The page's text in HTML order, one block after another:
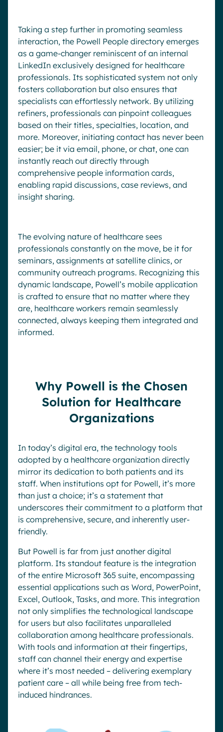
Taking a step further in promoting seamless
interaction, the Powell People directory emerges
as a game-changer reminiscent of an internal
LinkedIn exclusively designed for healthcare
professionals. Its sophisticated system not only
fosters collaboration but also ensures that
specialists can effortlessly network. By utilizing
refiners, professionals can pinpoint colleagues
based on their titles, specialties, location, and
more. Moreover, initiating contact has never been
easier; be it via email, phone, or chat, one can
instantly reach out directly through
comprehensive people information cards,
enabling rapid discussions, case reviews, and
insight sharing.
The evolving nature of healthcare sees
professionals constantly on the move, be it for
seminars, assignments at satellite clinics, or
community outreach programs. Recognizing this
dynamic landscape, Powell’s mobile application
is crafted to ensure that no matter where they
are, healthcare workers remain seamlessly
connected, always keeping them integrated and
informed.
Why Powell is the Chosen
Solution for Healthcare
Organizations
In today’s digital era, the technology tools
adopted by a healthcare organization directly
mirror its dedication to both patients and its
staff. When institutions opt for Powell, it’s more
than just a choice; it’s a statement that
underscores their commitment to a platform that
is comprehensive, secure, and inherently user-
friendly.
But Powell is far from just another digital
platform. Its standout feature is the integration
of the entire Microsoft 365 suite, encompassing
essential applications such as Word, PowerPoint,
Excel, Outlook, Tasks, and more. This integration
not only simplifies the technological landscape
for users but also facilitates unparalleled
collaboration among healthcare professionals.
With tools and information at their fingertips,
staff can channel their energy and expertise
where it’s most needed – delivering exemplary
patient care – all while being free from tech-
induced hindrances.